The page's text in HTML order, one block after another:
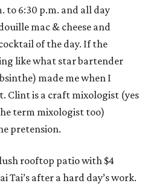
to 6:30 p.m. and all day
mac & cheese and
of the day. If the
like what star bartender
made me when I
Clint is a craft mixologist (yes
term mixologist too)
pretension.
lush rooftop patio with $4
Tai’s after a hard day’s work.